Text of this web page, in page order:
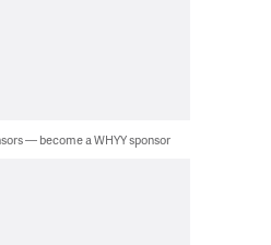
— become a WHYY sponsor